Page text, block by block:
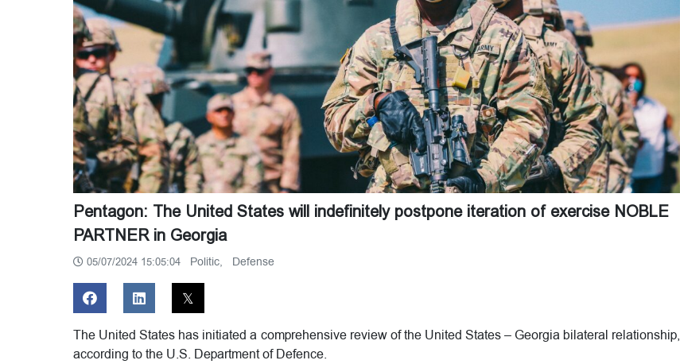
Pentagon: The United States will indefinitely postpone iteration of exercise NOBLE
PARTNER in Georgia
05/07/2024 15:05:04 Politic, Defense
The United States has initiated a comprehensive review of the United States – Georgia bilateral relationship,
according to the U.S. Department of Defence.